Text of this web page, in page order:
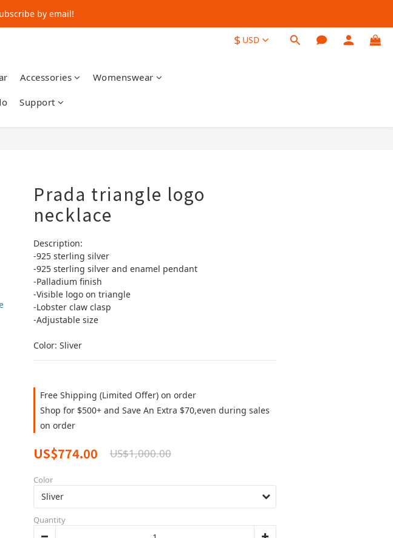
by email!
by email!
$ USD
Accessories Womenswear
Support
Prada triangle logo
necklace
Description:
-925 sterling silver
-925 sterling silver and enamel pendant
-Palladium finish
-Visible logo on triangle
-Lobster claw clasp
-Adjustable size
Color: Sliver
Free Shipping (Limited Offer) on order
Shop for $500+ and Save An Extra $70,even during sales
on order
US$774.00 US$1,000.00
Color
Quantity